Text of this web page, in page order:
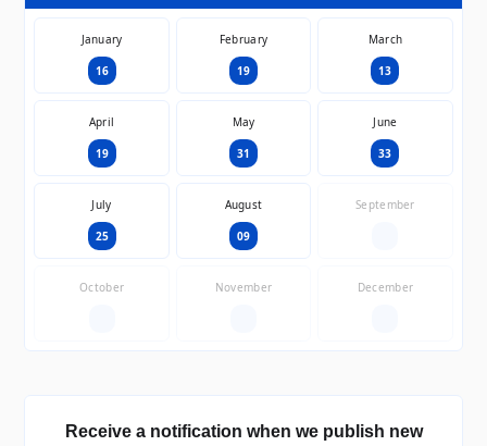
January
16
February
19
March
13
April
19
May
31
June
33
July
25
August
09
September
October November December
Receive a notification when we publish new